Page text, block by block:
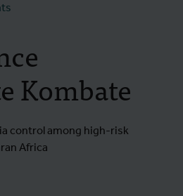
Kombate
control among high-risk
Africa